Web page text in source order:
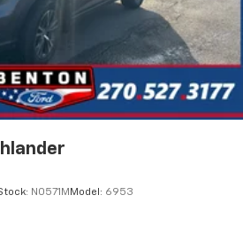
N0571M Model: 6953